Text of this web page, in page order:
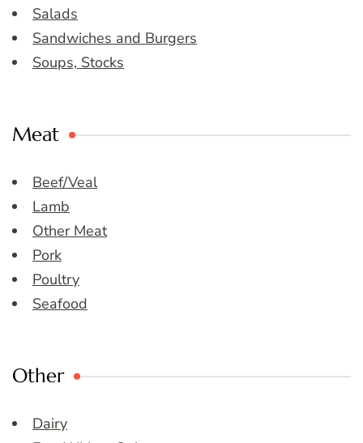
Salads
Sandwiches and Burgers
Soups, Stocks
Meat
Beef/Veal
Lamb
Other Meat
Pork
Poultry
Seafood
Other
Dairy